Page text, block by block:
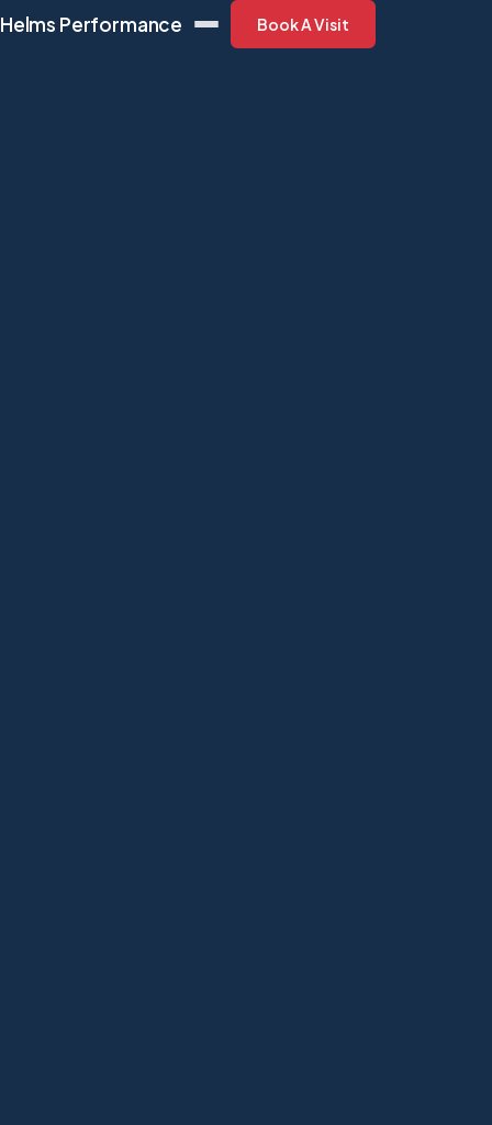
Helms Performance Book A Visit